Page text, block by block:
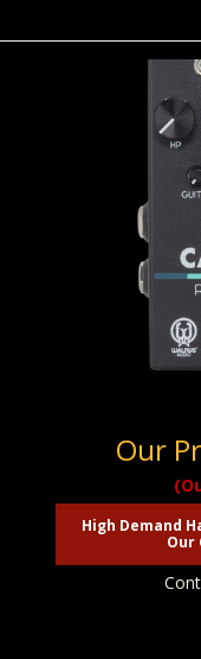
Walrus
Our
High Demand
Our